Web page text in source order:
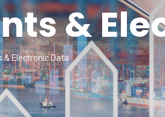
&
& Electronic Data